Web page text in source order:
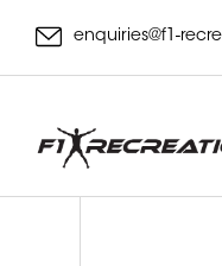
enquiries@f1-